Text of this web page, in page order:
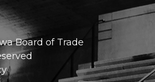
Board of Trade